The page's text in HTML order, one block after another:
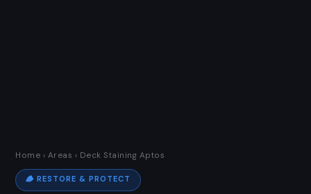
Home › Areas › Deck Staining Aptos
🪵 RESTORE & PROTECT